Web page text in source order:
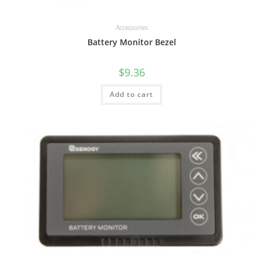
Accessories
Battery Monitor Bezel
$9.36
Add to cart